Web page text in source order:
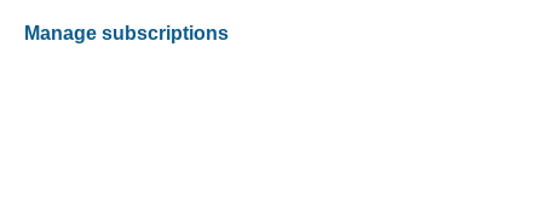
Manage subscriptions